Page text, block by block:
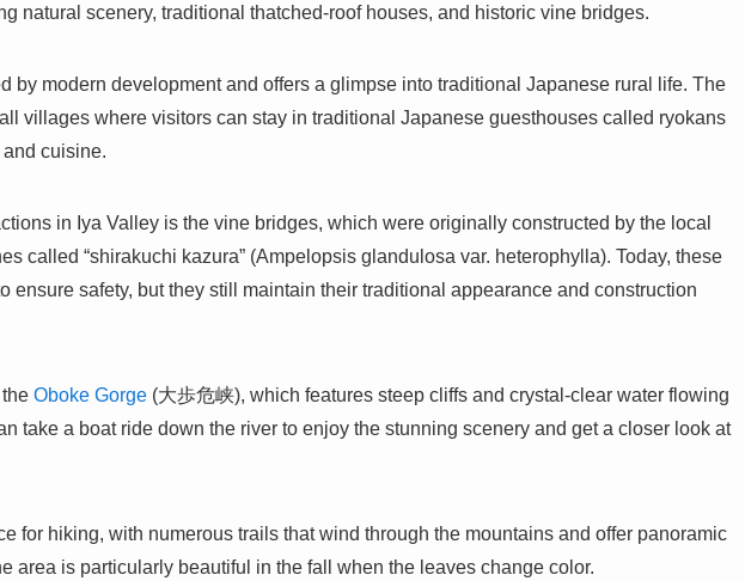
natural scenery, traditional thatched-roof houses, and historic vine bridges.
by modern development and offers a glimpse into traditional Japanese rural life. The
villages where visitors can stay in traditional Japanese guesthouses called ryokans
cuisine.
in Iya Valley is the vine bridges, which were originally constructed by the local
called “shirakuchi kazura” (Ampelopsis glandulosa var. heterophylla). Today, these
ensure safety, but they still maintain their traditional appearance and construction
Oboke Gorge (大歩危峡), which features steep cliffs and crystal-clear water flowing
take a boat ride down the river to enjoy the stunning scenery and get a closer look at
for hiking, with numerous trails that wind through the mountains and offer panoramic
area is particularly beautiful in the fall when the leaves change color.